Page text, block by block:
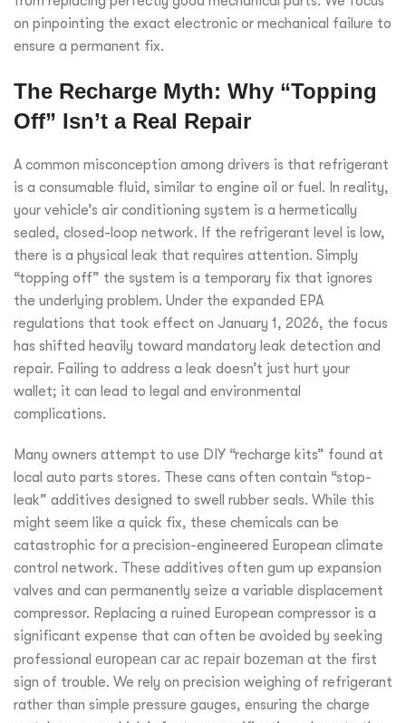
on pinpointing the exact electronic or mechanical failure to
ensure a permanent fix.
The Recharge Myth: Why “Topping
Off” Isn’t a Real Repair
A common misconception among drivers is that refrigerant
is a consumable fluid, similar to engine oil or fuel. In reality,
your vehicle’s air conditioning system is a hermetically
sealed, closed-loop network. If the refrigerant level is low,
there is a physical leak that requires attention. Simply
“topping off” the system is a temporary fix that ignores
the underlying problem. Under the expanded EPA
regulations that took effect on January 1, 2026, the focus
has shifted heavily toward mandatory leak detection and
repair. Failing to address a leak doesn’t just hurt your
wallet; it can lead to legal and environmental
complications.
Many owners attempt to use DIY “recharge kits” found at
local auto parts stores. These cans often contain “stop-
leak” additives designed to swell rubber seals. While this
might seem like a quick fix, these chemicals can be
catastrophic for a precision-engineered European climate
control network. These additives often gum up expansion
valves and can permanently seize a variable displacement
compressor. Replacing a ruined European compressor is a
significant expense that can often be avoided by seeking
professional european car ac repair bozeman at the first
sign of trouble. We rely on precision weighing of refrigerant
rather than simple pressure gauges, ensuring the charge